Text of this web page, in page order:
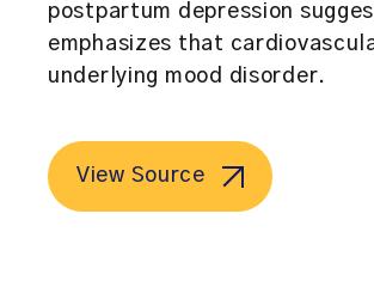
postpartum depression
emphasizes that
underlying mood disorder.
View Source